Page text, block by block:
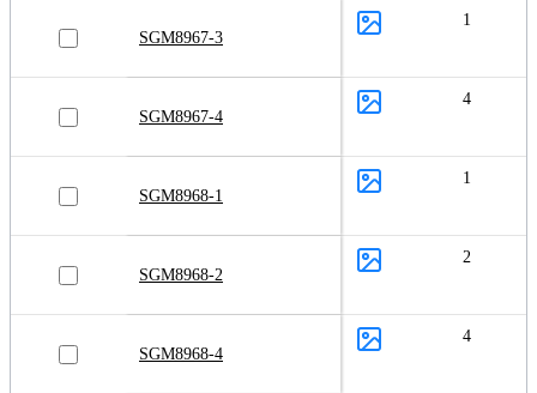
SGM8967-3
1
SGM8967-4
4
SGM8968-1
1
SGM8968-2
2
SGM8968-4
4